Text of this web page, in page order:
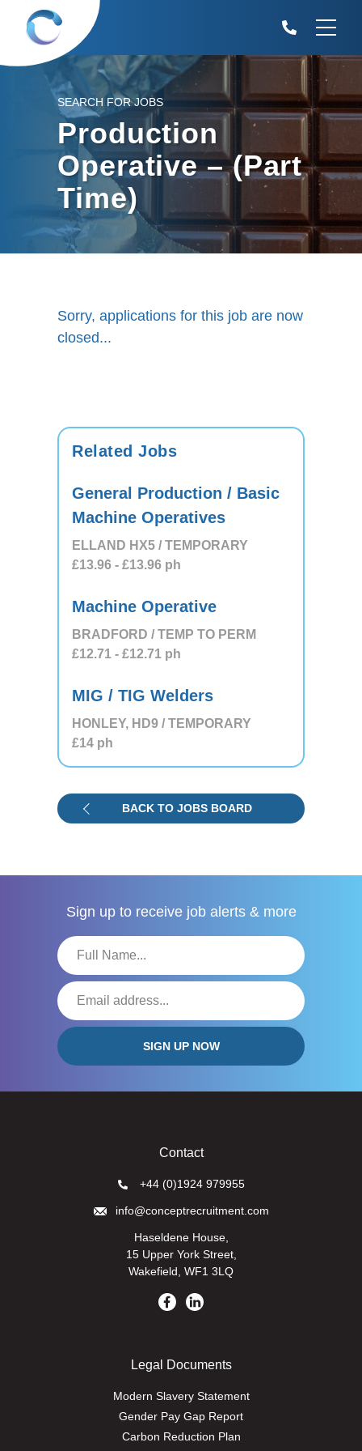
SEARCH FOR JOBS
Production
Operative – (Part
Time)
Sorry, applications for this job are now
closed...
BACK TO JOBS BOARD
Related Jobs
General Production / Basic
Machine Operatives
ELLAND HX5 / TEMPORARY
£13.96 - £13.96 ph
Machine Operative
BRADFORD / TEMP TO PERM
£12.71 - £12.71 ph
MIG / TIG Welders
HONLEY, HD9 / TEMPORARY
£14 ph
Sign up to receive job alerts & more
Contact
+44 (0)1924 979955
info@conceptrecruitment.com
Haseldene House,
15 Upper York Street,
Wakefield, WF1 3LQ
Legal Documents
Modern Slavery Statement
Gender Pay Gap Report
Carbon Reduction Plan